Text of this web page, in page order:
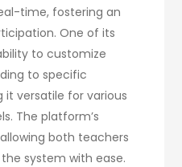
time, fostering an
One of its
to customize
to specific
it versatile for various
The platform’s
both teachers
system with ease.